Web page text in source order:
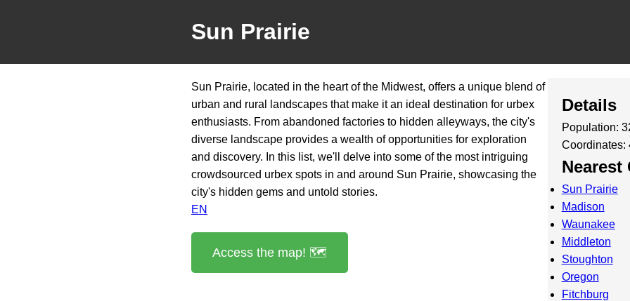
Sun Prairie
Sun Prairie, located in the heart of the Midwest, offers a unique blend of
urban and rural landscapes that make it an ideal destination for urbex
enthusiasts. From abandoned factories to hidden alleyways, the city's
diverse landscape provides a wealth of opportunities for exploration
and discovery. In this list, we'll delve into some of the most intriguing
crowdsourced urbex spots in and around Sun Prairie, showcasing the
city's hidden gems and untold stories.
EN
Access the map! 🗺️
Details
Population:
Coordinates:
Nearest
Sun Prairie
Madison
Waunakee
Middleton
Stoughton
Oregon
Fitchburg